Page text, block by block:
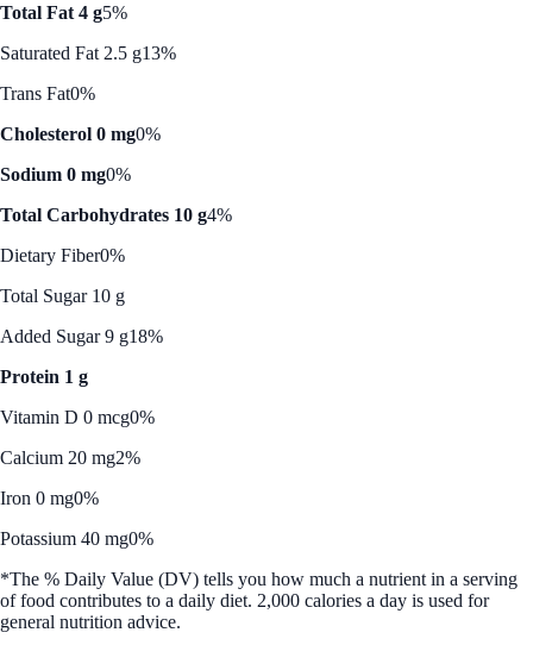
Total Fat 4 g5%
Saturated Fat 2.5 g13%
Trans Fat0%
Cholesterol 0 mg0%
Sodium 0 mg0%
Total Carbohydrates 10 g4%
Dietary Fiber0%
Total Sugar 10 g
Added Sugar 9 g18%
Protein 1 g
Vitamin D 0 mcg0%
Calcium 20 mg2%
Iron 0 mg0%
Potassium 40 mg0%
*The % Daily Value (DV) tells you how much a nutrient in a serving
of food contributes to a daily diet. 2,000 calories a day is used for
general nutrition advice.